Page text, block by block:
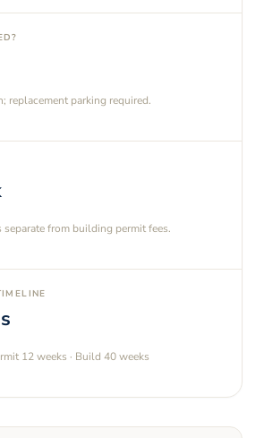
replacement parking required.
separate from building permit fees.
12 weeks · Build 40 weeks